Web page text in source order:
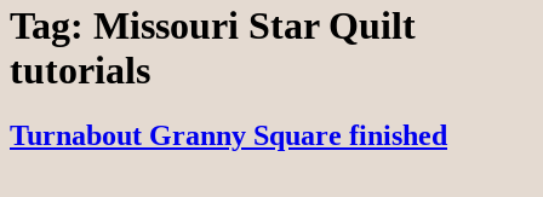
Tag: Missouri Star Quilt
tutorials
Turnabout Granny Square finished